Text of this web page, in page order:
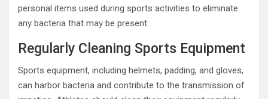
personal items used during sports activities to eliminate
any bacteria that may be present.
Regularly Cleaning Sports Equipment
Sports equipment, including helmets, padding, and gloves,
can harbor bacteria and contribute to the transmission of